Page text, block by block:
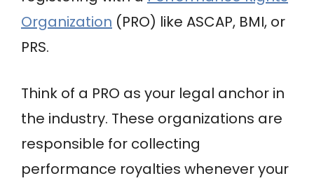
Organization (PRO) like ASCAP, BMI, or
PRS.
Think of a PRO as your legal anchor in
the industry. These organizations are
responsible for collecting
performance royalties whenever your